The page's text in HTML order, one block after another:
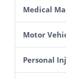
Medical
Motor
Personal